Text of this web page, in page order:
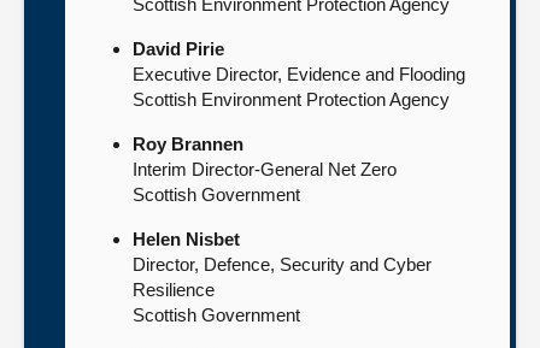
Scottish Environment Protection Agency
David Pirie
Executive Director, Evidence and Flooding
Scottish Environment Protection Agency
Roy Brannen
Interim Director-General Net Zero
Scottish Government
Helen Nisbet
Director, Defence, Security and Cyber
Resilience
Scottish Government